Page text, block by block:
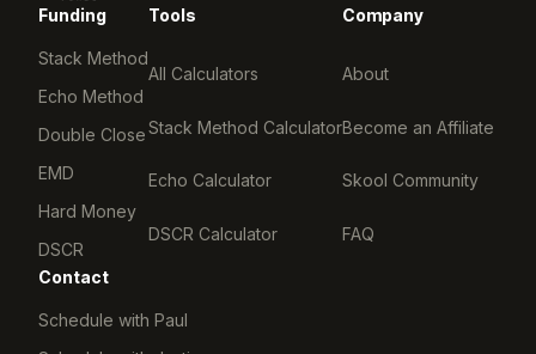
Funding
Stack Method
Echo Method
Double Close
EMD
Hard Money
DSCR
Tools
All Calculators
Stack Method Calculator
Echo Calculator
DSCR Calculator
Company
About
Become an Affiliate
Skool Community
FAQ
Contact
Schedule with Paul